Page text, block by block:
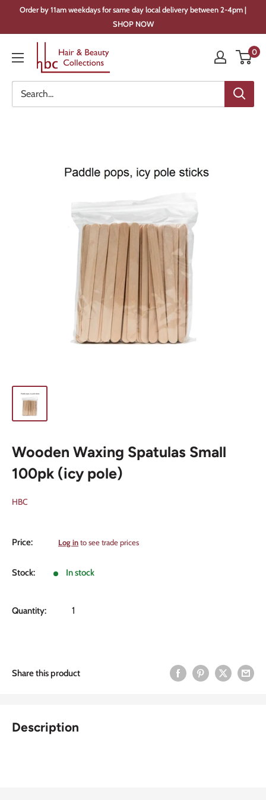
Order by 11am weekdays for same day local delivery between 2-4pm |
SHOP NOW
&
Beauty
Collections
0
Wooden Waxing Spatulas Small
100pk (icy pole)
HBC
Price:
Sale
Log into see trade prices
Stock: In stock
Quantity:
Share this product
Description